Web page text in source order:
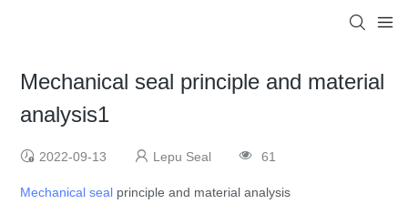
Mechanical seal principle and material
analysis1
2022-09-13 Lepu Seal 61
Mechanical seal principle and material analysis